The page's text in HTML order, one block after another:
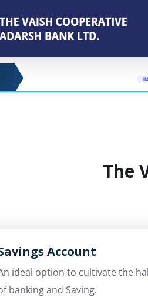
The
Account
ideal option to cultivate the
banking and Saving.